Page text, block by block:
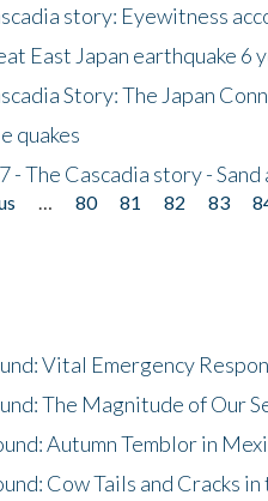
story: Eyewitness
East Japan earthquake 6
Story: The Japan
quakes
The Cascadia story -
80 81 82 83
Vital Emergency
The Magnitude of Our
Autumn Temblor in
Cow Tails and Cracks